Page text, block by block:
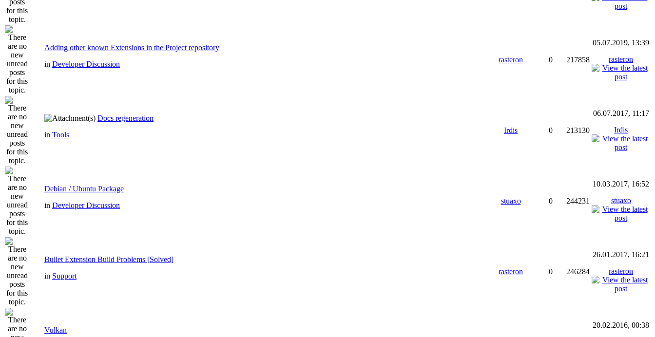
Adding other known Extensions in the Project repository
in Developer Discussion
rasteron 0 217858
05.07.2019, 13:39
rasteron
Docs regeneration
in Tools
Irdis 0 213130
06.07.2017, 11:17
Irdis
Debian / Ubuntu Package
in Developer Discussion
stuaxo 0 244231
10.03.2017, 16:52
stuaxo
Bullet Extension Build Problems [Solved]
in Support
rasteron 0 246284
26.01.2017, 16:21
rasteron
Vulkan
20.02.2016, 00:38